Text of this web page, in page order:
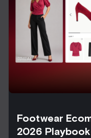
Footwear
2026 Playbook